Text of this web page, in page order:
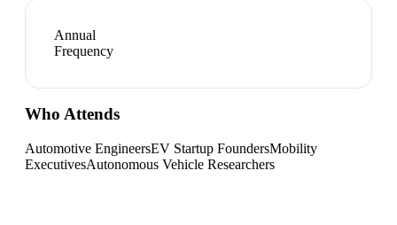
Annual
Frequency
Who Attends
Automotive EngineersEV Startup FoundersMobility
ExecutivesAutonomous Vehicle Researchers